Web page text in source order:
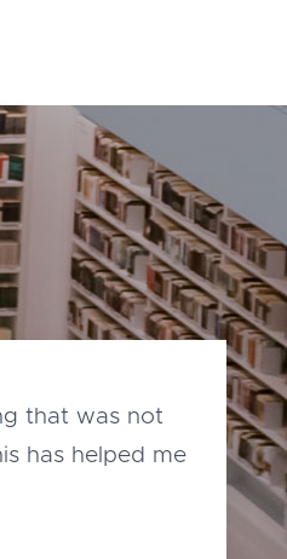
that was not
has helped me